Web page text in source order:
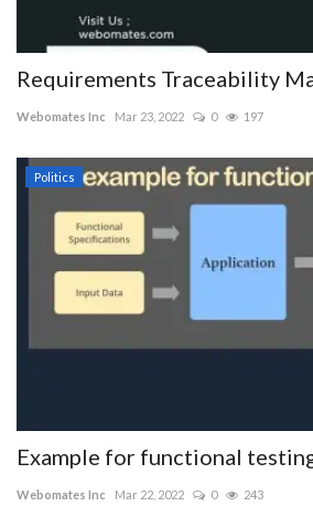
Requirements Traceability
Webomates Inc Mar 23, 2022 0 197
Politics
Example for functional
Webomates Inc Mar 22, 2022 0 243